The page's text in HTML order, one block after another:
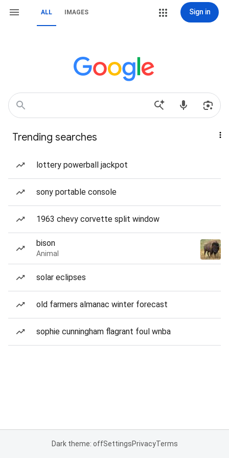
ALL IMAGES Sign in
Trending searches
lottery powerball jackpot
sony portable console
1963 chevy corvette split window
bison
Animal
solar eclipses
old farmers almanac winter forecast
sophie cunningham flagrant foul wnba
Dark theme: offSettingsPrivacyTerms